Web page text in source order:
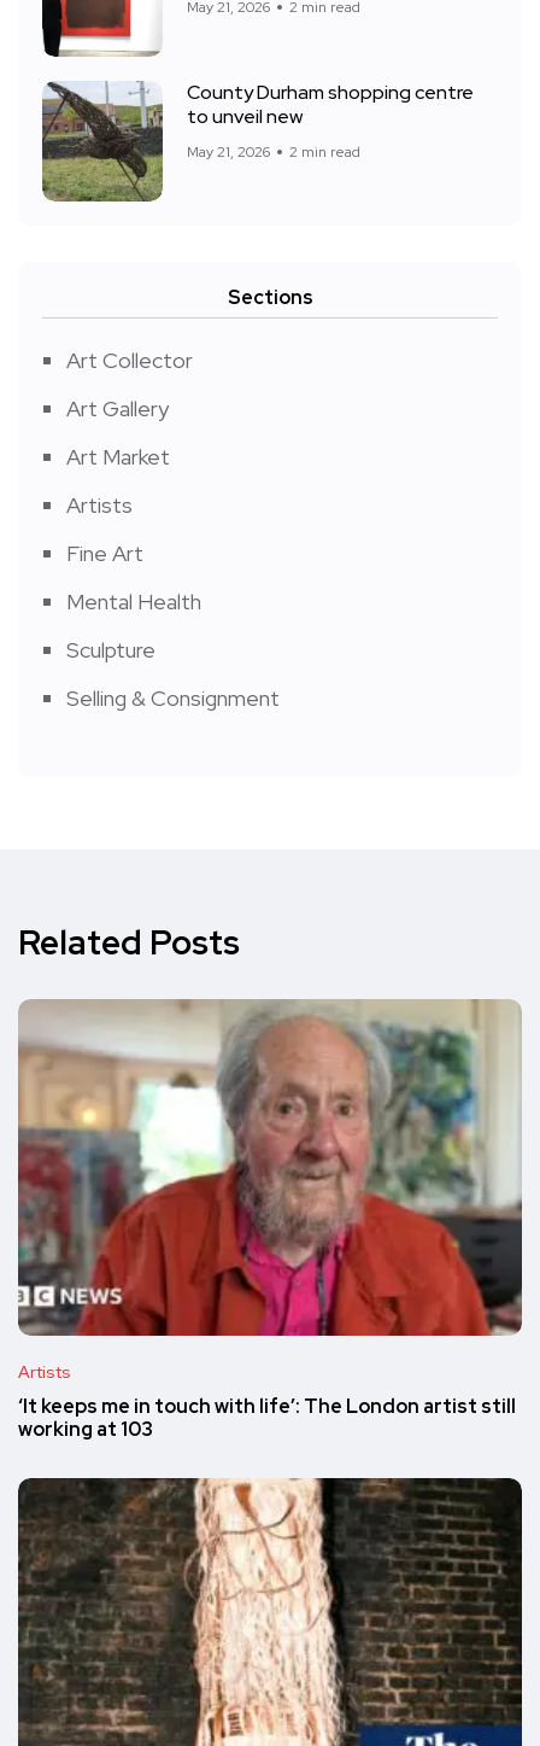
May 21, 2026 2 min read
County Durham shopping centre
to unveil new
May 21, 2026 2 min read
Sections
Art Collector
Art Gallery
Art Market
Artists
Fine Art
Mental Health
Sculpture
Selling & Consignment
Related Posts
Artists
‘It keeps me in touch with life’: The London artist still
working at 103